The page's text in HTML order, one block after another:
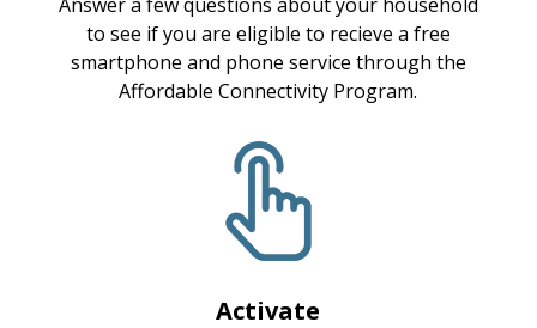
to see if you are eligible to recieve a free
smartphone and phone service through the
Affordable Connectivity Program.
Activate